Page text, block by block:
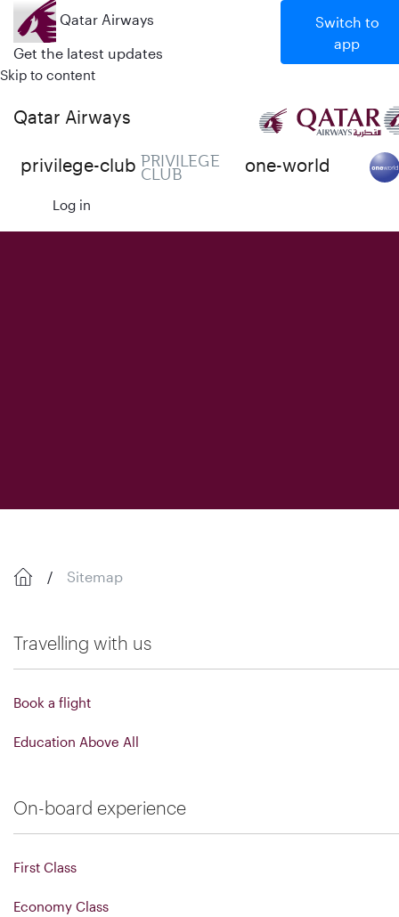
Qatar Airways
Get the latest updates
Switch to
app
Skip to content
Qatar Airways
privilege-club PRIVILEGE
CLUB one-world
Log in
Sitemap
Travelling with us
Book a flight
Education Above All
On-board experience
First Class
Economy Class